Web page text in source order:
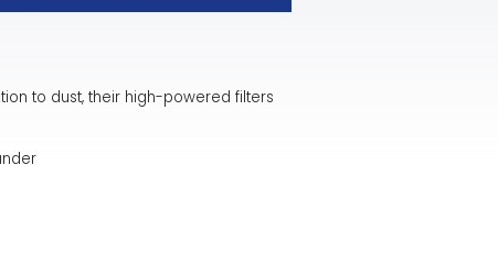
to dust, their high-powered filters